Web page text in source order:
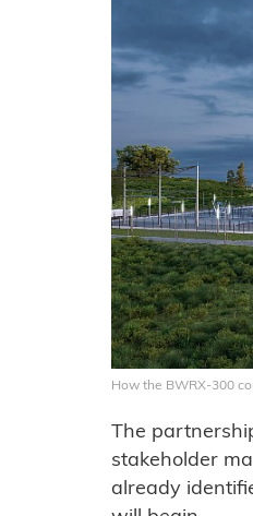
How the BWRX-300
The
stakeholder
already